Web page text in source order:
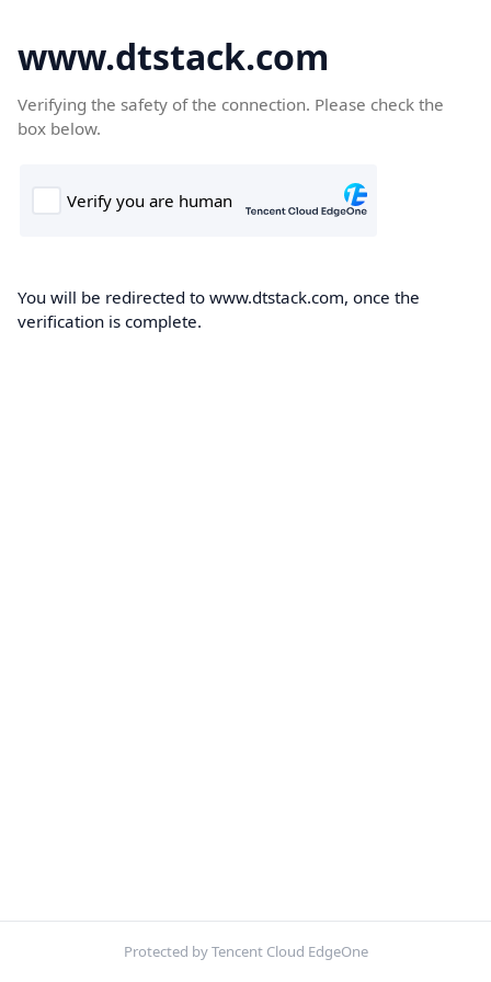
www.dtstack.com
Verifying the safety of the connection. Please check the
box below.
You will be redirected to www.dtstack.com, once the
verification is complete.
Protected by Tencent Cloud EdgeOne